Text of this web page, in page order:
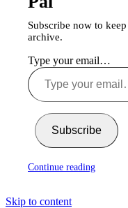
Subscribe now to
archive.
Type your email…
Subscribe
Continue reading
Skip to content